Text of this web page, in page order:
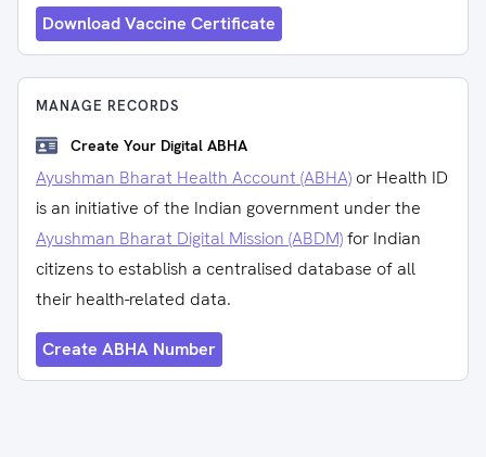
Download Vaccine Certificate
MANAGE RECORDS
Create Your Digital ABHA
Ayushman Bharat Health Account (ABHA) or Health ID
is an initiative of the Indian government under the
Ayushman Bharat Digital Mission (ABDM)for Indian
citizens to establish a centralised database of all
their health-related data.
Create ABHA Number